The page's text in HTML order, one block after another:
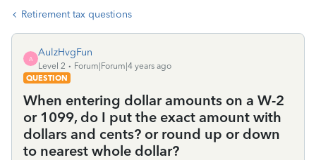
Retirement tax questions
A
AulzHvgFun
Level 2
Forum|Forum|4 years ago
QUESTION
When entering dollar amounts on a W-2
or 1099, do I put the exact amount with
dollars and cents? or round up or down
to nearest whole dollar?